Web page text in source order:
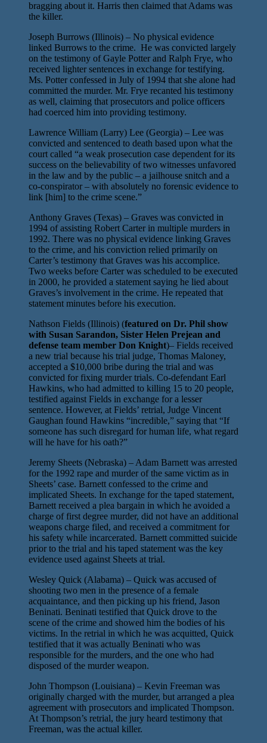
bragging about it. Harris then claimed that Adams was
the killer.
Joseph Burrows (Illinois) – No physical evidence
linked Burrows to the crime. He was convicted largely
on the testimony of Gayle Potter and Ralph Frye, who
received lighter sentences in exchange for testifying.
Ms. Potter confessed in July of 1994 that she alone had
committed the murder. Mr. Frye recanted his testimony
as well, claiming that prosecutors and police officers
had coerced him into providing testimony.
Lawrence William (Larry) Lee (Georgia) – Lee was
convicted and sentenced to death based upon what the
court called “a weak prosecution case dependent for its
success on the believability of two witnesses unfavored
in the law and by the public – a jailhouse snitch and a
co-conspirator – with absolutely no forensic evidence to
link [him] to the crime scene.”
Anthony Graves (Texas) – Graves was convicted in
1994 of assisting Robert Carter in multiple murders in
1992. There was no physical evidence linking Graves
to the crime, and his conviction relied primarily on
Carter’s testimony that Graves was his accomplice.
Two weeks before Carter was scheduled to be executed
in 2000, he provided a statement saying he lied about
Graves’s involvement in the crime. He repeated that
statement minutes before his execution.
Nathson Fields (Illinois) (featured on Dr. Phil show
with Susan Sarandon, Sister Helen Prejean and
defense team member Don Knight)– Fields received
a new trial because his trial judge, Thomas Maloney,
accepted a $10,000 bribe during the trial and was
convicted for fixing murder trials. Co-defendant Earl
Hawkins, who had admitted to killing 15 to 20 people,
testified against Fields in exchange for a lesser
sentence. However, at Fields’ retrial, Judge Vincent
Gaughan found Hawkins “incredible,” saying that “If
someone has such disregard for human life, what regard
will he have for his oath?”
Jeremy Sheets (Nebraska) – Adam Barnett was arrested
for the 1992 rape and murder of the same victim as in
Sheets’ case. Barnett confessed to the crime and
implicated Sheets. In exchange for the taped statement,
Barnett received a plea bargain in which he avoided a
charge of first degree murder, did not have an additional
weapons charge filed, and received a commitment for
his safety while incarcerated. Barnett committed suicide
prior to the trial and his taped statement was the key
evidence used against Sheets at trial.
Wesley Quick (Alabama) – Quick was accused of
shooting two men in the presence of a female
acquaintance, and then picking up his friend, Jason
Beninati. Beninati testified that Quick drove to the
scene of the crime and showed him the bodies of his
victims. In the retrial in which he was acquitted, Quick
testified that it was actually Beninati who was
responsible for the murders, and the one who had
disposed of the murder weapon.
John Thompson (Louisiana) – Kevin Freeman was
originally charged with the murder, but arranged a plea
agreement with prosecutors and implicated Thompson.
At Thompson’s retrial, the jury heard testimony that
Freeman, was the actual killer.